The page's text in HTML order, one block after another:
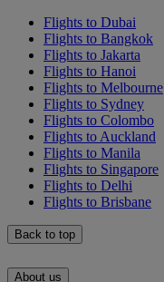
Flights to Dubai
Flights to Bangkok
Flights to Jakarta
Flights to Hanoi
Flights to Melbourne
Flights to Sydney
Flights to Colombo
Flights to Auckland
Flights to Manila
Flights to Singapore
Flights to Delhi
Flights to Brisbane
Back to top
About us